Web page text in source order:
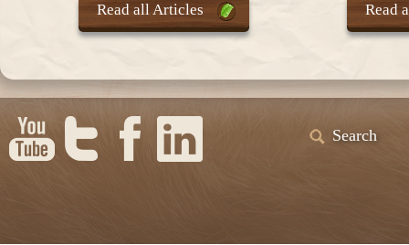
Read all Articles Read
Search